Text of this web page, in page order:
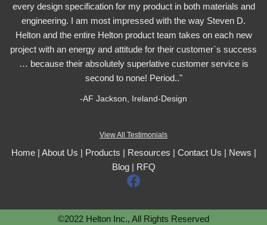
every design specification for my product in both materials and
engineering. I am most impressed with the way Steven D.
Helton and the entire Helton product team takes on each new
project with an energy and attitude for their customer`s success
… because their absolutely superlative customer service is
second to none! Period.."
-AF Jackson, Ireland-Design
View All Testimonials
Home| About Us | Products | Resources | Contact Us | News |
Blog| RFQ
F
c
©2022 Helton Inc., All Rights Reserved